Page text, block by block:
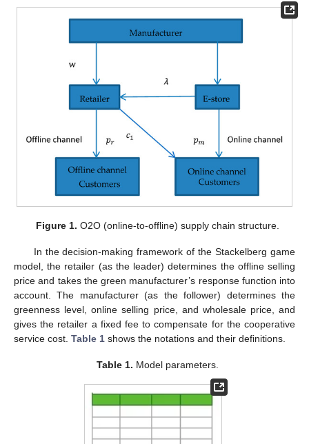
Figure 1. O2O (online-to-offline) supply chain structure.
In the decision-making framework of the Stackelberg game
model, the retailer (as the leader) determines the offline selling
price and takes the green manufacturer’s response function into
account. The manufacturer (as the follower) determines the
greenness level, online selling price, and wholesale price, and
gives the retailer a fixed fee to compensate for the cooperative
service cost. Table 1 shows the notations and their definitions.
Table 1. Model parameters.